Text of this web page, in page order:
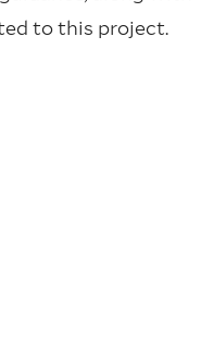
to this project.